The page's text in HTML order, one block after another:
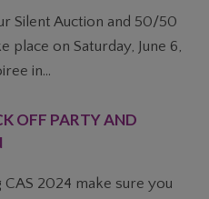
Silent Auction and 50/50
place on Saturday, June 6,
in...
OFF PARTY AND
2024 make sure you